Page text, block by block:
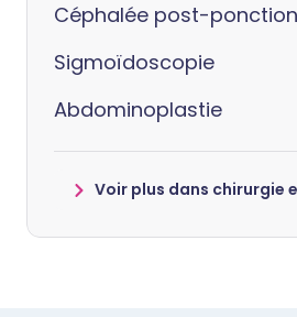
Céphalée post-
Sigmoïdoscopie
Abdominoplastie
Voir plus dans chirurgie